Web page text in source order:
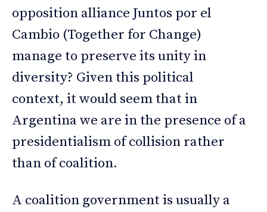
opposition alliance Juntos por el
Cambio (Together for Change)
manage to preserve its unity in
diversity? Given this political
context, it would seem that in
Argentina we are in the presence of a
presidentialism of collision rather
than of coalition.
A coalition government is usually a